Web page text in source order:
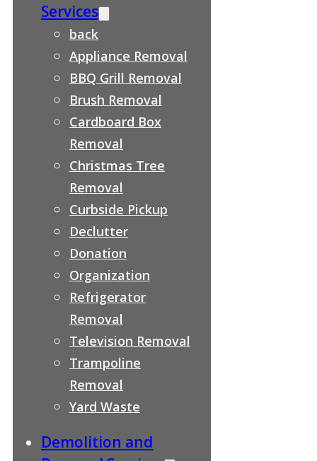
Services
back
Appliance Removal
BBQ Grill Removal
Brush Removal
Cardboard Box
Removal
Christmas Tree
Removal
Curbside Pickup
Declutter
Donation
Organization
Refrigerator
Removal
Television Removal
Trampoline
Removal
Yard Waste
Demolition and